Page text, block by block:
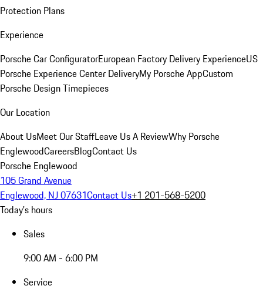
Protection Plans
Experience
Porsche Car ConfiguratorEuropean Factory Delivery ExperienceUS
Porsche Experience Center DeliveryMy Porsche AppCustom
Porsche Design Timepieces
Our Location
About UsMeet Our StaffLeave Us A ReviewWhy Porsche
EnglewoodCareersBlogContact Us
Porsche Englewood
105 Grand Avenue
Englewood, NJ 07631Contact Us+1 201-568-5200
Today's hours
Sales
9:00 AM - 6:00 PM
Service